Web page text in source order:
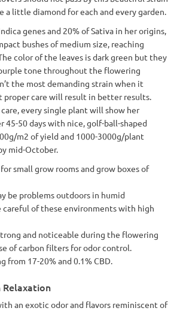
a little diamond for each and every garden.
genes and 20% of Sativa in her origins,
bushes of medium size, reaching
color of the leaves is dark green but they
tone throughout the flowering
the most demanding strain when it
proper care will result in better results.
every single plant will show her
50 days with nice, golf-ball-shaped
m2 of yield and 1000-3000g/plant
mid-October.
small grow rooms and grow boxes of
be problems outdoors in humid
careful of these environments with high
and noticeable during the flowering
of carbon filters for odor control.
from 17-20% and 0.1% CBD.
Relaxation
an exotic odor and flavors reminiscent of